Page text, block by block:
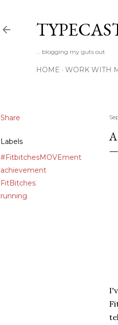
... blogging my guts out
HOME WORK WITH
Share
Labels
#FitbitchesMOVEment
achievement
FitBitches
running